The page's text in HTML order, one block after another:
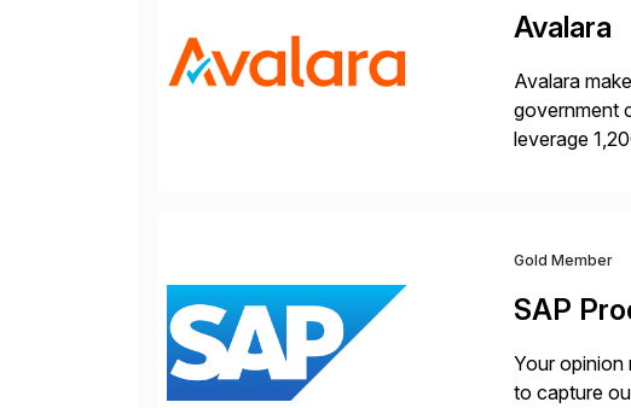
Avalara
Avalara
government
leverage
Gold Member
SAP
Your opinion
to capture